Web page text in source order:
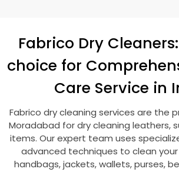
Fabrico Dry
choice for
Care Service in
Fabrico dry cleaning services are the
Moradabad for dry cleaning leathers,
items. Our expert team uses
advanced techniques to clean
handbags, jackets, wallets, purses,